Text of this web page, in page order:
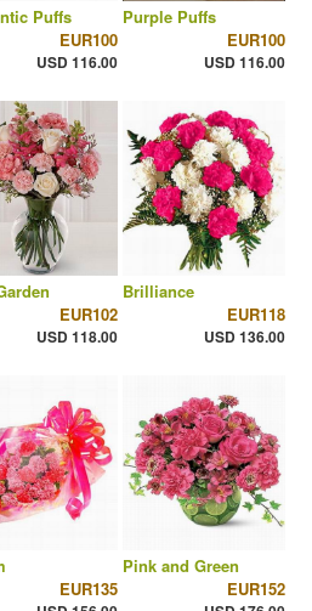
Puffs
EUR100
USD 116.00
Purple Puffs
EUR100
USD 116.00
EUR102
USD 118.00
Brilliance
EUR118
USD 136.00
EUR135
Pink and Green
EUR152